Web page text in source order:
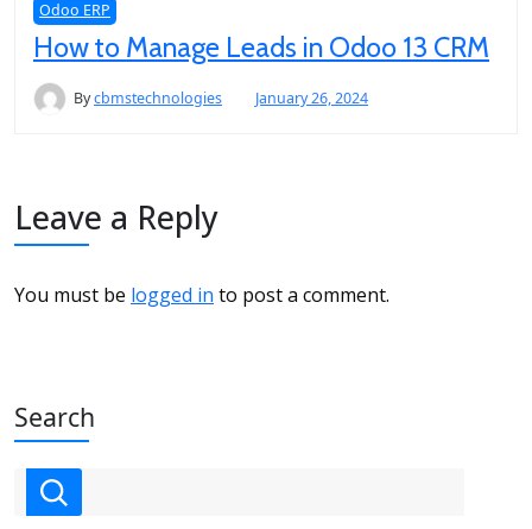
Odoo ERP
How to Manage Leads in Odoo 13 CRM
Bycbmstechnologies January 26, 2024
Leave a Reply
You must be logged in to post a comment.
Search